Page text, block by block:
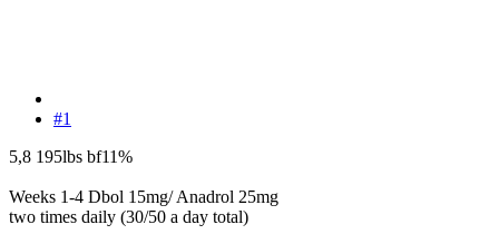
#1
5,8 195lbs bf11%
Weeks 1-4 Dbol 15mg/ Anadrol 25mg
two times daily (30/50 a day total)